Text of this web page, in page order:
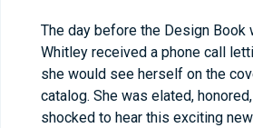
The day before the Design Book
Whitley received a phone call
she would see herself on the
catalog. She was elated,
shocked to hear this exciting